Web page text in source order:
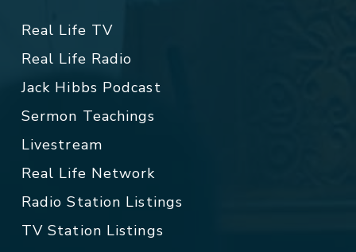
Real Life TV
Real Life Radio
Jack Hibbs Podcast
Sermon Teachings
Livestream
Real Life Network
Radio Station Listings
TV Station Listings